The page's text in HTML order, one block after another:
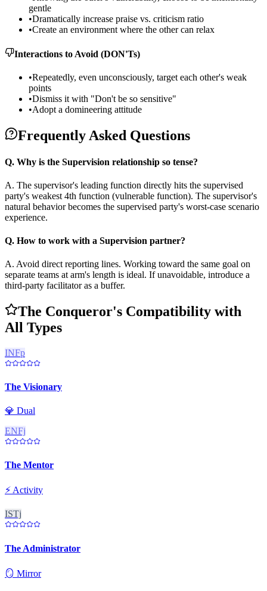
gentle
•Dramatically increase praise vs. criticism ratio
•Create an environment where the other can relax
Interactions to Avoid (DON'Ts)
•Repeatedly, even unconsciously, target each other's weak
points
•Dismiss it with "Don't be so sensitive"
•Adopt a domineering attitude
Frequently Asked Questions
Q. Why is the Supervision relationship so tense?
A. The supervisor's leading function directly hits the supervised
party's weakest 4th function (vulnerable function). The supervisor's
natural behavior becomes the supervised party's worst-case scenario
experience.
Q. How to work with a Supervision partner?
A. Avoid direct reporting lines. Working toward the same goal on
separate teams at arm's length is ideal. If unavoidable, introduce a
third-party facilitator as a buffer.
The Conqueror's Compatibility with
All Types
INFp
The Visionary
💎 Dual
ENFj
The Mentor
⚡ Activity
ISTj
The Administrator
🪞 Mirror